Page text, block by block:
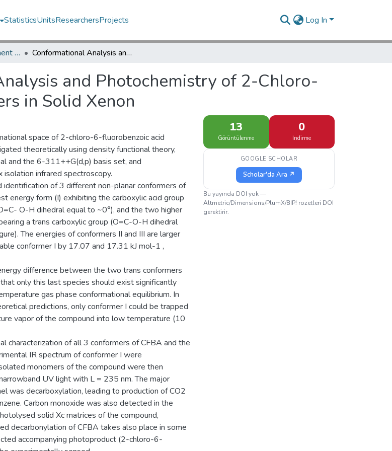
StatisticsUnitsResearchersProjects Log In
Fizik Bölümü / Department of Physics Conformational Analysis and Photochemistry of 2-Chloro-6-fluorobenzoic Acid Monomers in Solid Xenon
and Photochemistry of 2-Chloro-
in Solid Xenon
space of 2-chloro-6-fluorobenzoic acid
theoretically using density functional theory,
and the 6-311++G(d,p) basis set, and
infrared spectroscopy.
identification of 3 different non-planar conformers of
energy form (I) exhibiting the carboxylic acid group
O-H dihedral equal to ~0°), and the two higher
a trans carboxylic group (O=C-O-H dihedral
The energies of conformers II and III are larger
conformer I by 17.07 and 17.31 kJ mol-1 ,
difference between the two trans conformers
only this last species should exist significantly
gas phase conformational equilibrium. In
predictions, only conformer I could be trapped
vapor of the compound into low temperature (10
characterization of all 3 conformers of CFBA and the
IR spectrum of conformer I were
monomers of the compound were then
UV light with L = 235 nm. The major
was decarboxylation, leading to production of CO2
Carbon monoxide was also detected in the
solid Xc matrices of the compound,
decarbonylation of CFBA takes also place in some
accompanying photoproduct (2-chloro-6-
13
Görüntülenme
0
İndirme
GOOGLE SCHOLAR
Scholar'da Ara ↗
Bu yayında DOI yok —
Altmetric/Dimensions/PlumX/BIP! rozetleri DOI
gerektirir.